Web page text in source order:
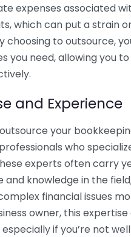
expenses associated
which can put a strain
choosing to outsource,
you need, allowing you
and Experience
your
who
experts often carry
and knowledge in the
financial issues
owner, this
if you’re not